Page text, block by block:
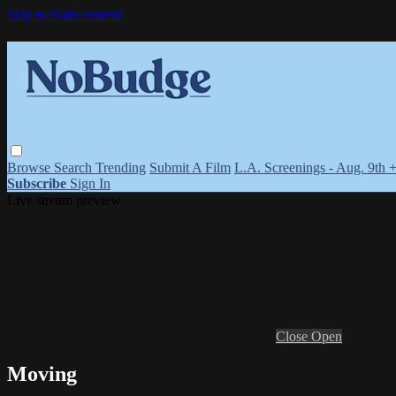
Skip to main content
Browse Search Trending Submit A Film L.A. Screenings - Aug. 9th
Subscribe Sign In
Close Open
Moving